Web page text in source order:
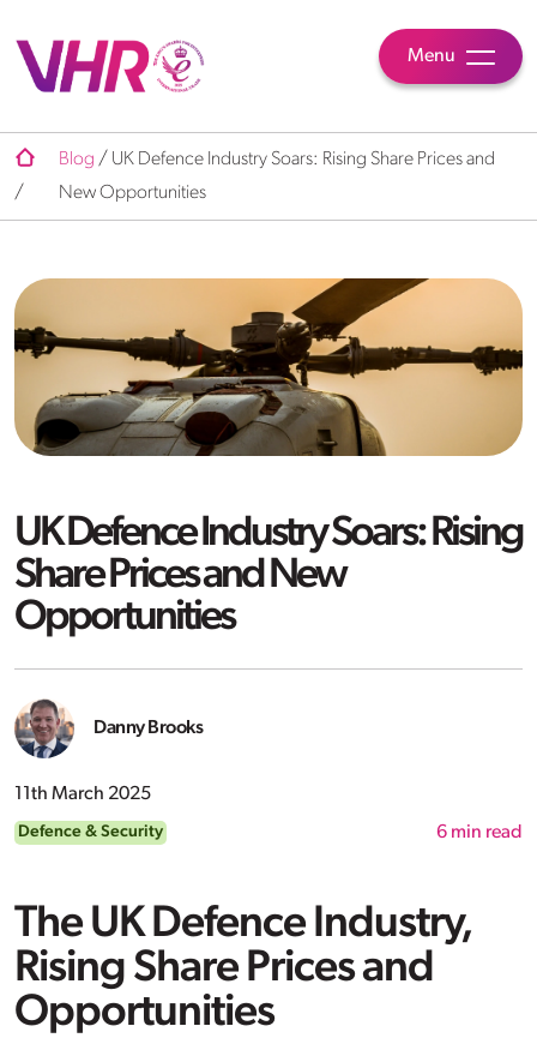
Menu
/
Blog / UK Defence Industry Soars: Rising Share Prices and
New Opportunities
UK Defence Industry Soars: Rising
Share Prices and New
Opportunities
Danny Brooks
11th March 2025
Defence & Security 6 min read
The UK Defence Industry,
Rising Share Prices and
Opportunities